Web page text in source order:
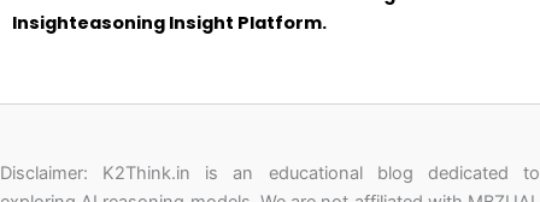
Insighteasoning Insight Platform.
Disclaimer: K2Think.in is an educational blog dedicated to